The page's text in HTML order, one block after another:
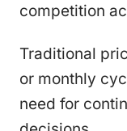
competition
Traditional
or monthly
need for